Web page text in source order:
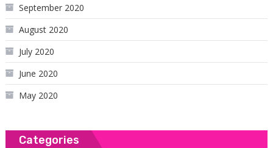
September 2020
August 2020
July 2020
June 2020
May 2020
Categories